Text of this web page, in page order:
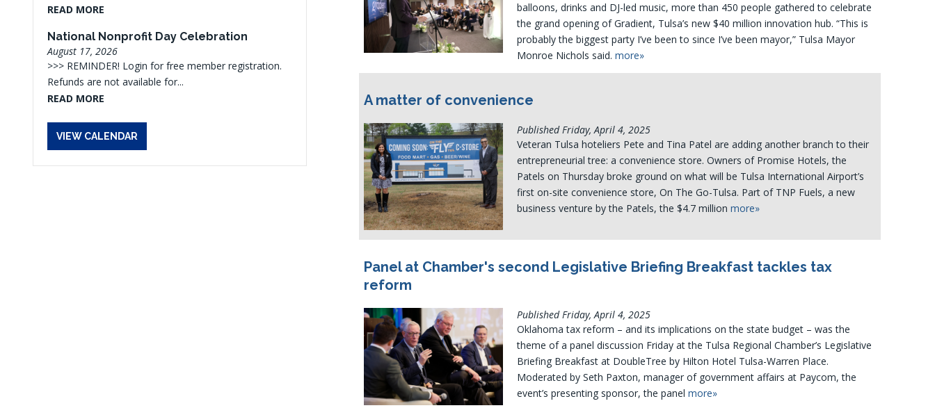
balloons, drinks and DJ-led music, more than 450 people gathered to celebrate
the grand opening of Gradient, Tulsa’s new $40 million innovation hub. “This is
probably the biggest party I’ve been to since I’ve been mayor,” Tulsa Mayor
Monroe Nichols said. more»
A matter of convenience
Published Friday, April 4, 2025
Veteran Tulsa hoteliers Pete and Tina Patel are adding another branch to their
entrepreneurial tree: a convenience store. Owners of Promise Hotels, the
Patels on Thursday broke ground on what will be Tulsa International Airport’s
first on-site convenience store, On The Go-Tulsa. Part of TNP Fuels, a new
business venture by the Patels, the $4.7 million more»
Panel at Chamber's second Legislative Briefing Breakfast tackles tax
reform
Published Friday, April 4, 2025
Oklahoma tax reform – and its implications on the state budget – was the
theme of a panel discussion Friday at the Tulsa Regional Chamber’s Legislative
Briefing Breakfast at DoubleTree by Hilton Hotel Tulsa-Warren Place.
Moderated by Seth Paxton, manager of government affairs at Paycom, the
event’s presenting sponsor, the panel more»
READ MORE
National Nonprofit Day Celebration
August 17, 2026
>>> REMINDER! Login for free member registration.
Refunds are not available for...
READ MORE
VIEW CALENDAR